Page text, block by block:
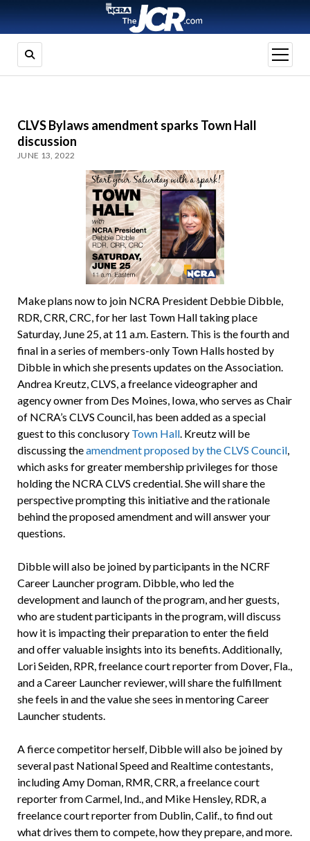
open
menu
CLVS Bylaws amendment sparks Town Hall
discussion
JUNE 13, 2022
Make plans now to join NCRA President Debbie Dibble,
RDR, CRR, CRC, for her last Town Hall taking place
Saturday, June 25, at 11 a.m. Eastern. This is the fourth and
final in a series of members-only Town Halls hosted by
Dibble in which she presents updates on the Association.
Andrea Kreutz, CLVS, a freelance videographer and
agency owner from Des Moines, Iowa, who serves as Chair
of NCRA’s CLVS Council, has been added as a special
guest to this conclusory Town Hall. Kreutz will be
discussing theamendment proposed by the CLVS Council,
which asks for greater membership privileges for those
holding the NCRA CLVS credential. She will share the
perspective prompting this initiative and the rationale
behind the proposed amendment and will answer your
questions.
Dibble will also be joined by participants in the NCRF
Career Launcher program. Dibble, who led the
development and launch of the program, and her guests,
who are student participants in the program, will discuss
how it is impacting their preparation to enter the field
and offer valuable insights into its benefits. Additionally,
Lori Seiden, RPR, freelance court reporter from Dover, Fla.,
and a Career Launcher reviewer, will share the fulfillment
she feels in and the value she sees in mentoring Career
Launcher students.
A fierce competitor herself, Dibble will also be joined by
several past National Speed and Realtime contestants,
including Amy Doman, RMR, CRR, a freelance court
reporter from Carmel, Ind., and Mike Hensley, RDR, a
freelance court reporter from Dublin, Calif., to find out
what drives them to compete, how they prepare, and more.